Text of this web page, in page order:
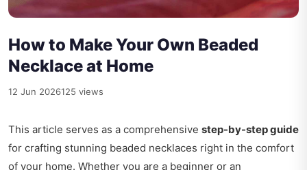
How to Make Your Own Beaded
Necklace at Home
12 Jun 2026125 views
This article serves as a comprehensive step-by-step guide
for crafting stunning beaded necklaces right in the comfort
of your home. Whether you are a beginner or an